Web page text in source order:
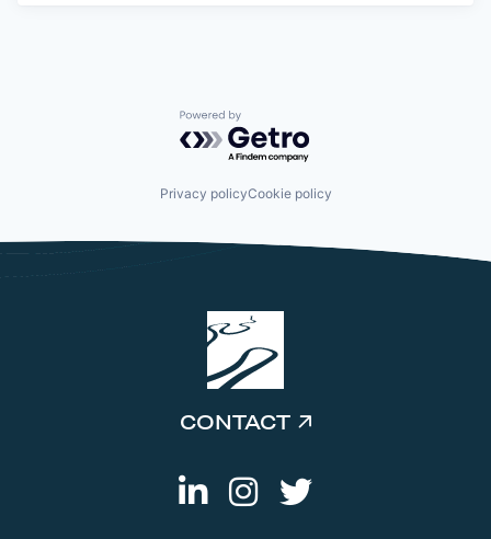
Powered by Getro.com
Privacy policyCookie policy
CONTACT